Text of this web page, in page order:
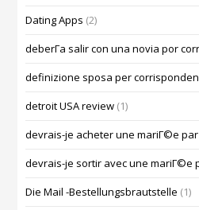
Dating Apps (2)
deberГ­a salir con una novia por
definizione sposa per
detroit USA review (1)
devrais-je acheter une mariГ©e
devrais-je sortir avec une mariГ©e
Die Mail -Bestellungsbrautstelle (1)